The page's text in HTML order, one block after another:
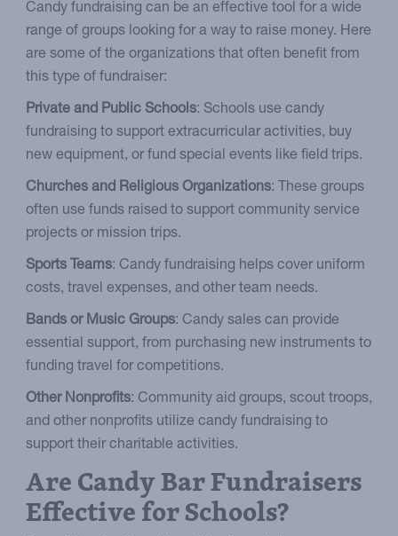
Candy fundraising can be an effective tool for a wide
range of groups looking for a way to raise money. Here
are some of the organizations that often benefit from
this type of fundraiser:
Private and Public Schools: Schools use candy
fundraising to support extracurricular activities, buy
new equipment, or fund special events like field trips.
Churches and Religious Organizations: These groups
often use funds raised to support community service
projects or mission trips.
Sports Teams: Candy fundraising helps cover uniform
costs, travel expenses, and other team needs.
Bands or Music Groups: Candy sales can provide
essential support, from purchasing new instruments to
funding travel for competitions.
Other Nonprofits: Community aid groups, scout troops,
and other nonprofits utilize candy fundraising to
support their charitable activities.
Are Candy Bar Fundraisers
Effective for Schools?